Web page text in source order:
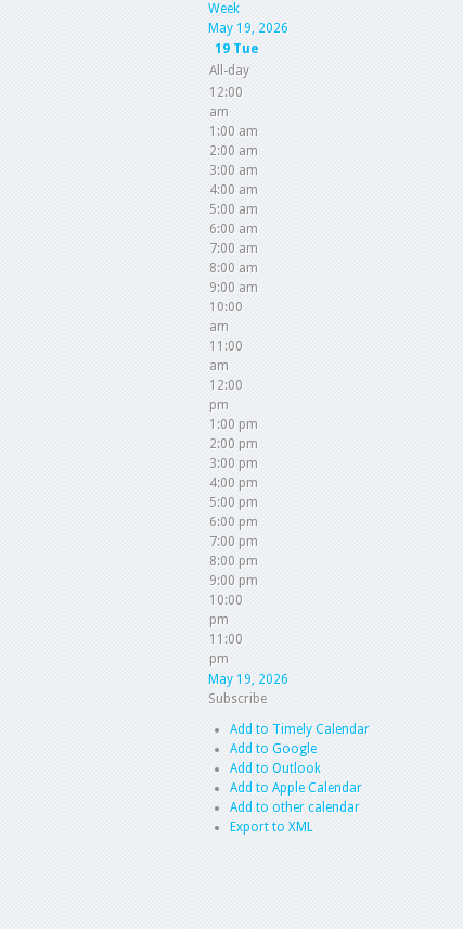
Week
May 19, 2026
19 Tue
All-day
12:00
am
1:00 am
2:00 am
3:00 am
4:00 am
5:00 am
6:00 am
7:00 am
8:00 am
9:00 am
10:00
am
11:00
am
12:00
pm
1:00 pm
2:00 pm
3:00 pm
4:00 pm
5:00 pm
6:00 pm
7:00 pm
8:00 pm
9:00 pm
10:00
pm
11:00
pm
May 19, 2026
Subscribe
Add to Timely Calendar
Add to Google
Add to Outlook
Add to Apple Calendar
Add to other calendar
Export to XML